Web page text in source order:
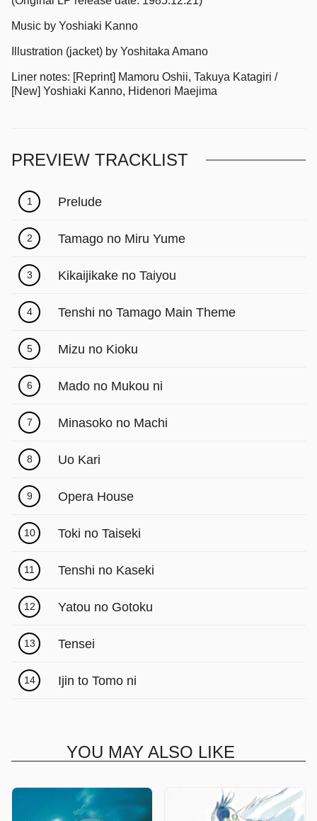
Music by Yoshiaki Kanno
Illustration (jacket) by Yoshitaka Amano
Liner notes: [Reprint] Mamoru Oshii, Takuya Katagiri /
[New] Yoshiaki Kanno, Hidenori Maejima
PREVIEW TRACKLIST
1 Prelude
2 Tamago no Miru Yume
3 Kikaijikake no Taiyou
4 Tenshi no Tamago Main Theme
5 Mizu no Kioku
6 Mado no Mukou ni
7 Minasoko no Machi
8 Uo Kari
9 Opera House
10 Toki no Taiseki
11 Tenshi no Kaseki
12 Yatou no Gotoku
13 Tensei
14 Ijin to Tomo ni
YOU MAY ALSO LIKE